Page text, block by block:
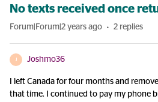
No texts received once
Forum|Forum|2 years ago 2 replies
Joshmo36
I left Canada for four months and
that time. I continued to pay my phone